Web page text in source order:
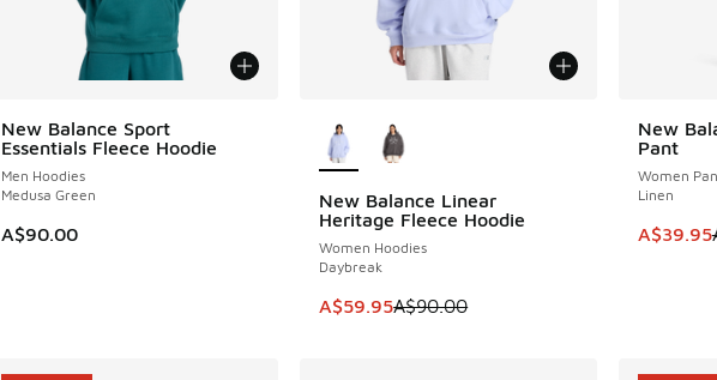
New Balance Sport
Essentials Fleece Hoodie
Men Hoodies
Medusa Green
A$90.00
New Balance Linear
Heritage Fleece Hoodie
Women Hoodies
Daybreak
This item is on sale. Price dropped from
A$59.95A$90.00
SAVE A$30
New
Pant
Women
Linen
This
A$39.95
SAVE